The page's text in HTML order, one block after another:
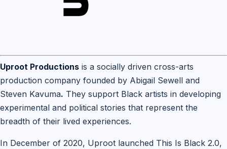
Uproot Productions is a socially driven cross-arts
production company founded by Abigail Sewell and
Steven Kavuma. They support Black artists in developing
experimental and political stories that represent the
breadth of their lived experiences.
In December of 2020, Uproot launched This Is Black 2.0,